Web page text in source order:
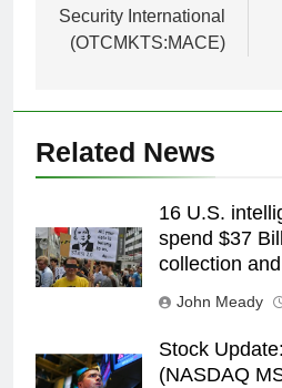
Security International
(OTCMKTS:MACE)
Related News
16 U.S.
spend $37
collection
John Meady
Stock
(NASDAQ